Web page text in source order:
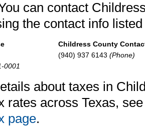
can contact
the contact info
0001
Childress County
(940) 937 6143 (Phone)
about taxes in
rates across Texas,
page.